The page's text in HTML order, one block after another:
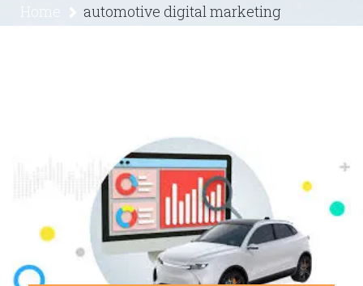
Home automotive digital marketing